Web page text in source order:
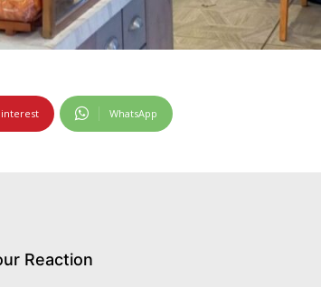
WhatsApp
Reaction